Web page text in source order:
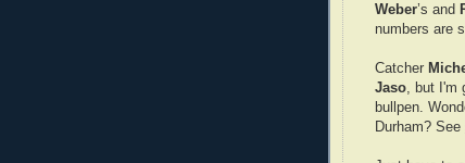
Weber’s and
numbers are
Catcher
Jaso , but
bullpen.
Durham? See